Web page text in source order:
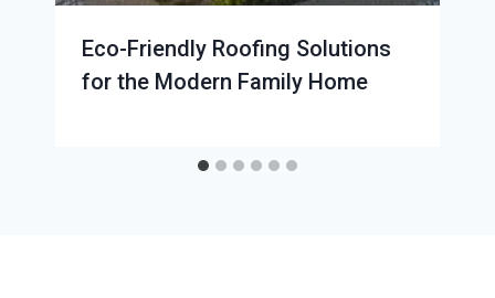
Eco-Friendly Roofing Solutions
for the Modern Family Home